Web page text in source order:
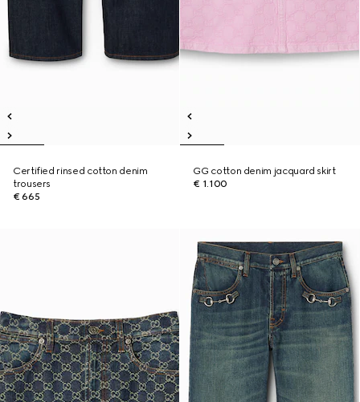
Certified rinsed cotton denim
trousers
€ 665
GG cotton denim jacquard skirt
€ 1.100